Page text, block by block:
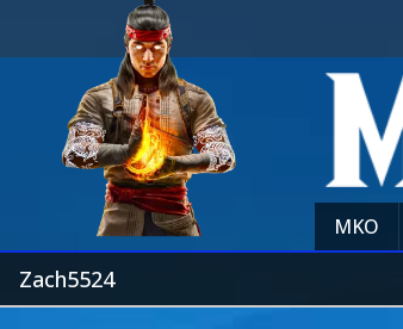
MKO
Zach5524